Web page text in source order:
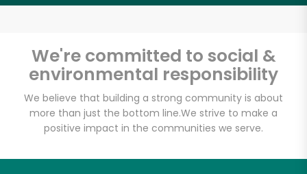
We're committed to social &
environmental responsibility
We believe that building a strong community is about
more than just the bottom line.We strive to make a
positive impact in the communities we serve.
Pure Food Fish
Market
Unlimited Free Delivery with